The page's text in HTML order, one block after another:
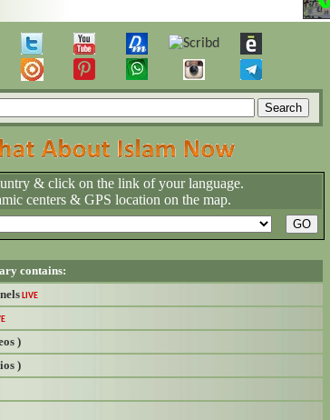
& click on the link of your language.
centers & GPS location on the map.
contains:
LIVE
)
)